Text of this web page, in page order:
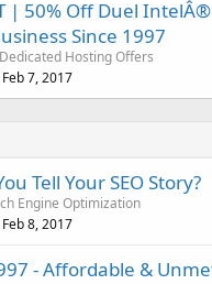
| 50% Off Duel
Since 1997
Dedicated Hosting Offers
Feb 7, 2017
Tell Your SEO Story?
Engine Optimization
Feb 8, 2017
- Affordable &